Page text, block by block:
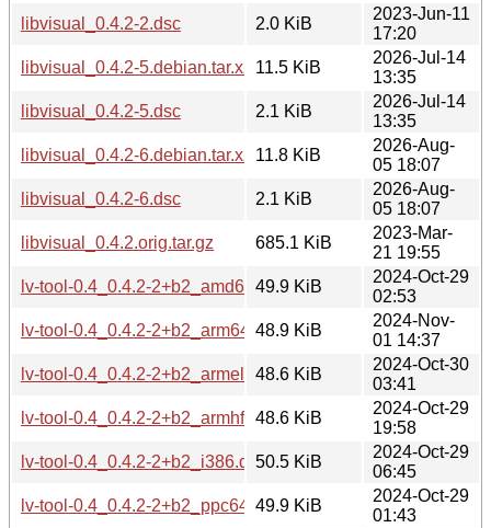
libvisual_0.4.2-2.dsc
2.0 KiB
2023-Jun-11
17:20
libvisual_0.4.2-5.debian.tar.xz
11.5 KiB
2026-Jul-14
13:35
libvisual_0.4.2-5.dsc
2.1 KiB
2026-Jul-14
13:35
libvisual_0.4.2-6.debian.tar.xz
11.8 KiB
2026-Aug-
05 18:07
libvisual_0.4.2-6.dsc
2.1 KiB
2026-Aug-
05 18:07
libvisual_0.4.2.orig.tar.gz
685.1 KiB
2023-Mar-
21 19:55
lv-tool-0.4_0.4.2-2+b2_amd64.deb49.9 KiB
2024-Oct-29
02:53
lv-tool-0.4_0.4.2-2+b2_arm64.deb48.9 KiB
2024-Nov-
01 14:37
lv-tool-0.4_0.4.2-2+b2_armel.deb48.6 KiB
2024-Oct-30
03:41
lv-tool-0.4_0.4.2-2+b2_armhf.deb48.6 KiB
2024-Oct-29
19:58
lv-tool-0.4_0.4.2-2+b2_i386.deb50.5 KiB
2024-Oct-29
06:45
lv-tool-0.4_0.4.2-2+b2_ppc64el.deb
49.9 KiB
2024-Oct-29
01:43